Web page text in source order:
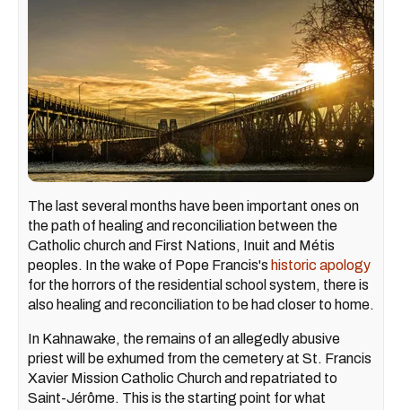
The last several months have been important ones on
the path of healing and reconciliation between the
Catholic church and First Nations, Inuit and Métis
peoples. In the wake of Pope Francis's historic apology
for the horrors of the residential school system, there is
also healing and reconciliation to be had closer to home.
In Kahnawake, the remains of an allegedly abusive
priest will be exhumed from the cemetery at St. Francis
Xavier Mission Catholic Church and repatriated to
Saint-Jérôme. This is the starting point for what